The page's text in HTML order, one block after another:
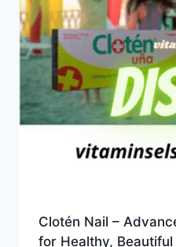
Clotén Nail –
for Healthy,